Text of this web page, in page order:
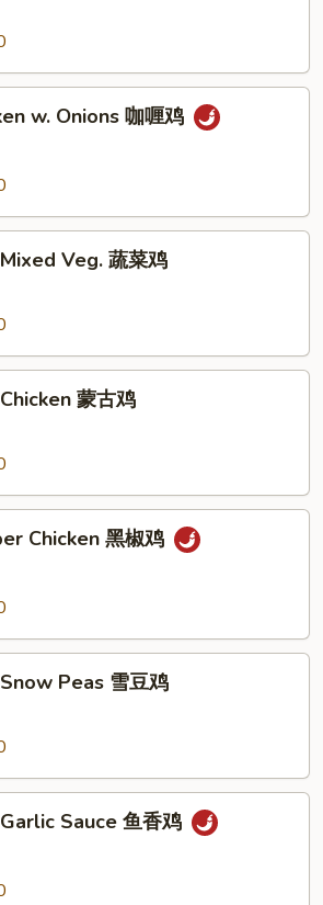
w. Onions 咖喱鸡
Veg. 蔬菜鸡
蒙古鸡
Chicken 黑椒鸡
Peas 雪豆鸡
Sauce 鱼香鸡